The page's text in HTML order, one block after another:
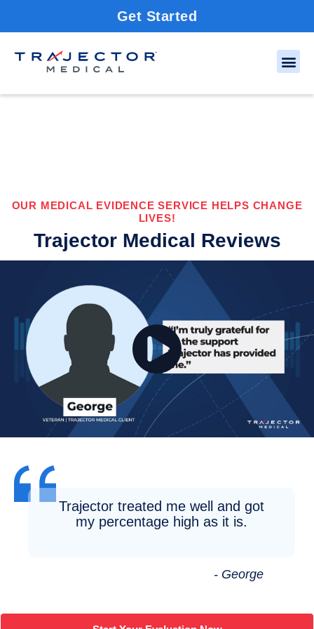
Get Started
OUR MEDICAL EVIDENCE SERVICE HELPS CHANGE
LIVES!
Trajector Medical Reviews
Trajector treated me well and got
my percentage high as it is.
- George